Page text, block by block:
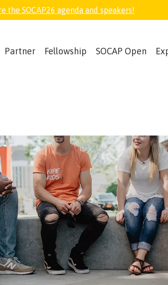
the SOCAP26 agenda and speakers!
Partner Fellowship SOCAP Open